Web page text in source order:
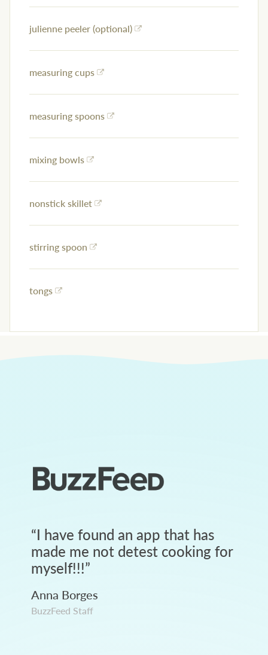
julienne peeler (optional)
measuring cups
measuring spoons
mixing bowls
nonstick skillet
stirring spoon
tongs
“I have found an app that has
made me not detest cooking for
myself!!!”
Anna Borges
BuzzFeed Staff